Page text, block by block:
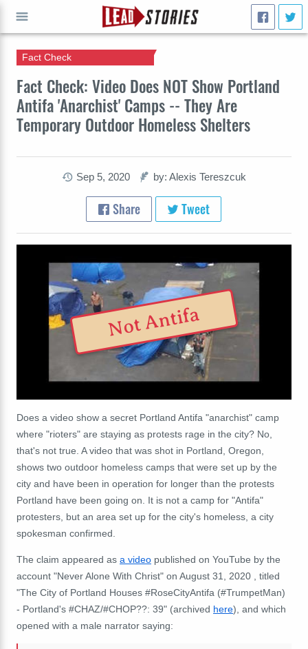
Fact Check: Video Does NOT Show Portland
Antifa 'Anarchist' Camps -- They Are
Temporary Outdoor Homeless Shelters
Fact Check
Sep 5, 2020 by: Alexis Tereszcuk
Share Tweet
Not Antifa
Does a video show a secret Portland Antifa "anarchist" camp
where "rioters" are staying as protests rage in the city? No,
that's not true. A video that was shot in Portland, Oregon,
shows two outdoor homeless camps that were set up by the
city and have been in operation for longer than the protests
Portland have been going on. It is not a camp for "Antifa"
protesters, but an area set up for the city's homeless, a city
spokesman confirmed.
The claim appeared as a video published on YouTube by the
account "Never Alone With Christ" on August 31, 2020 , titled
"The City of Portland Houses #RoseCityAntifa (#TrumpetMan)
- Portland's #CHAZ/#CHOP??: 39" (archived here), and which
opened with a male narrator saying:
GO